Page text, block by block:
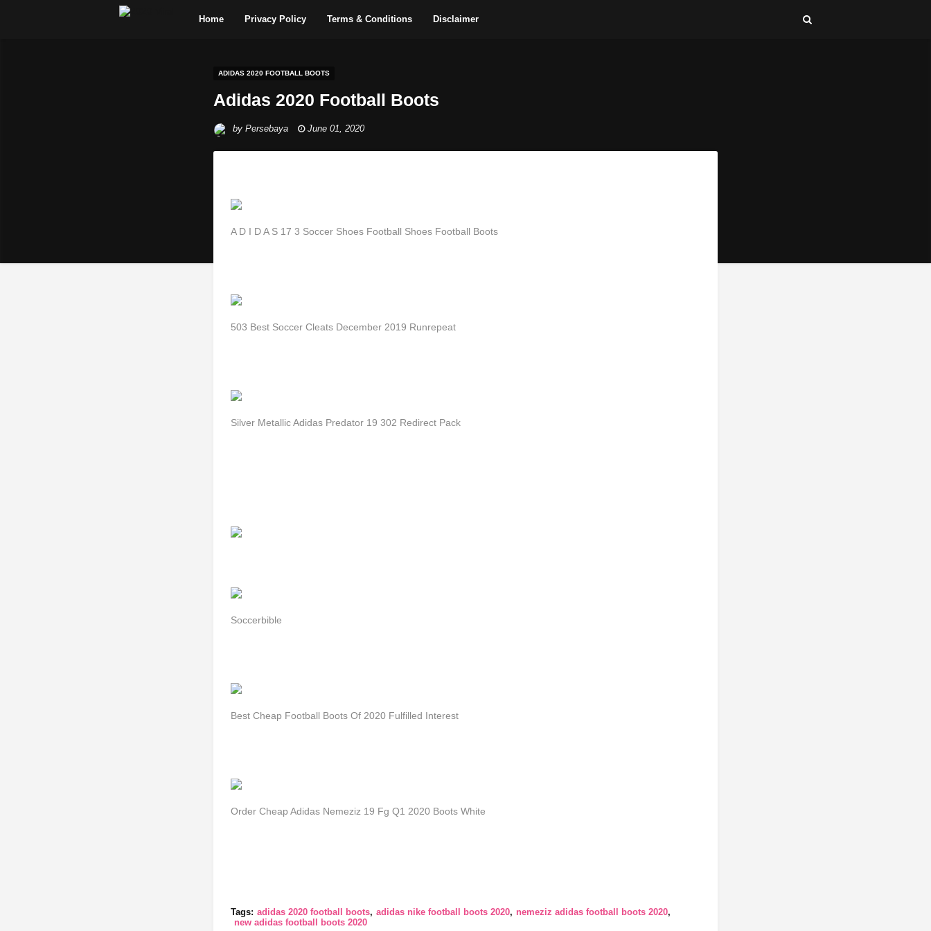
Home Privacy Policy Terms & Conditions Disclaimer
ADIDAS 2020 FOOTBALL BOOTS
Adidas 2020 Football Boots
by Persebaya June 01, 2020
A D I D A S 17 3 Soccer Shoes Football Shoes Football Boots
503 Best Soccer Cleats December 2019 Runrepeat
Silver Metallic Adidas Predator 19 302 Redirect Pack
Soccerbible
Best Cheap Football Boots Of 2020 Fulfilled Interest
Order Cheap Adidas Nemeziz 19 Fg Q1 2020 Boots White
Tags: adidas 2020 football boots adidas nike football boots 2020
nemeziz adidas football boots 2020
new adidas football boots 2020